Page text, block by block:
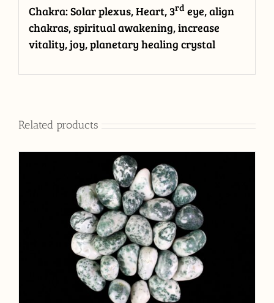
Chakra: Solar plexus, Heart, 3rdeye, align
chakras, spiritual awakening, increase
vitality, joy, planetary healing crystal
Related products